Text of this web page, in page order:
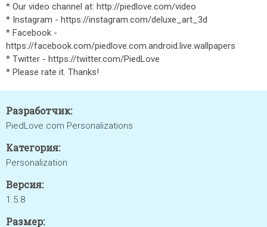
* Our video channel at: http://piedlove.com/video
* Instagram - https://instagram.com/deluxe_art_3d
* Facebook -
https://facebook.com/piedlove.com.android.live.wallpapers
* Twitter - https://twitter.com/PiedLove
* Please rate it. Thanks!
Разработчик:
PiedLove.com Personalizations
Категория:
Personalization
Версия:
1.5.8
Размер: